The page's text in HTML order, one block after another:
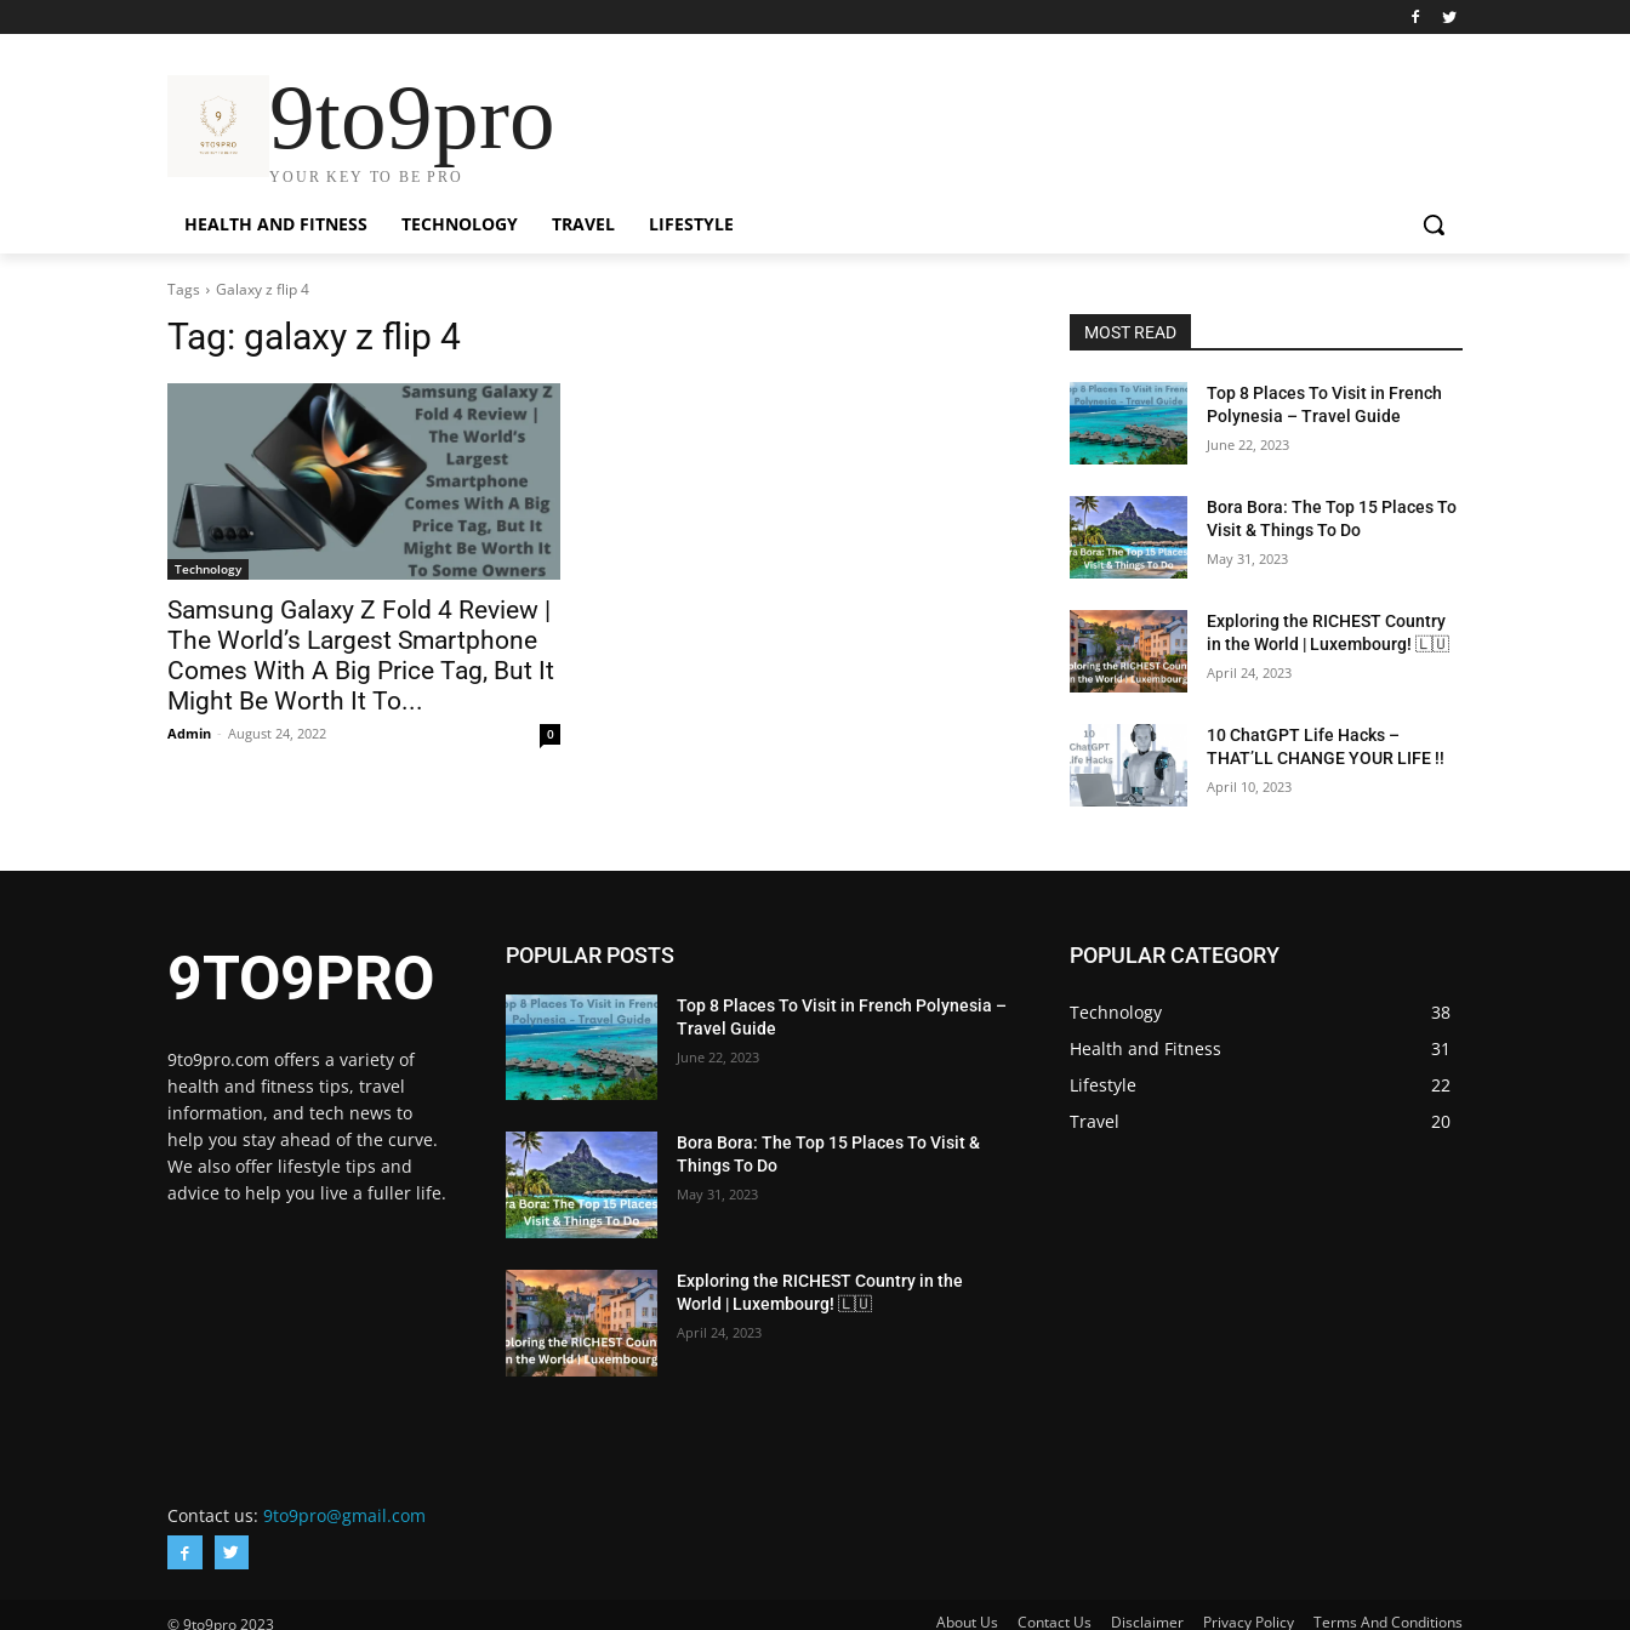
9to9pro
YOUR KEY TO BE PRO
HEALTH AND FITNESS TECHNOLOGY TRAVEL LIFESTYLE
Tags Galaxy z flip 4
Tag: galaxy z flip 4
Technology
Samsung Galaxy Z Fold 4 Review |
The World’s Largest Smartphone
Comes With A Big Price Tag, But It
Might Be Worth It To...
Admin - August 24, 2022 0
MOST READ
Top 8 Places To Visit in French
Polynesia – Travel Guide
June 22, 2023
Bora Bora: The Top 15 Places To
Visit & Things To Do
May 31, 2023
Exploring the RICHEST Country
in the World | Luxembourg! 🇱🇺
April 24, 2023
10 ChatGPT Life Hacks –
THAT’LL CHANGE YOUR LIFE !!
April 10, 2023
9TO9PRO
9to9pro.com offers a variety of
health and fitness tips, travel
information, and tech news to
help you stay ahead of the curve.
We also offer lifestyle tips and
advice to help you live a fuller life.
POPULAR POSTS
Top 8 Places To Visit in French Polynesia –
Travel Guide
June 22, 2023
Bora Bora: The Top 15 Places To Visit &
Things To Do
May 31, 2023
Exploring the RICHEST Country in the
World | Luxembourg! 🇱🇺
April 24, 2023
POPULAR CATEGORY
Technology
38
Health and Fitness
31
Lifestyle
22
Travel
20
Contact us: 9to9pro@gmail.com
© 9to9pro 2023 About Us Contact Us Disclaimer Privacy Policy Terms And Conditions